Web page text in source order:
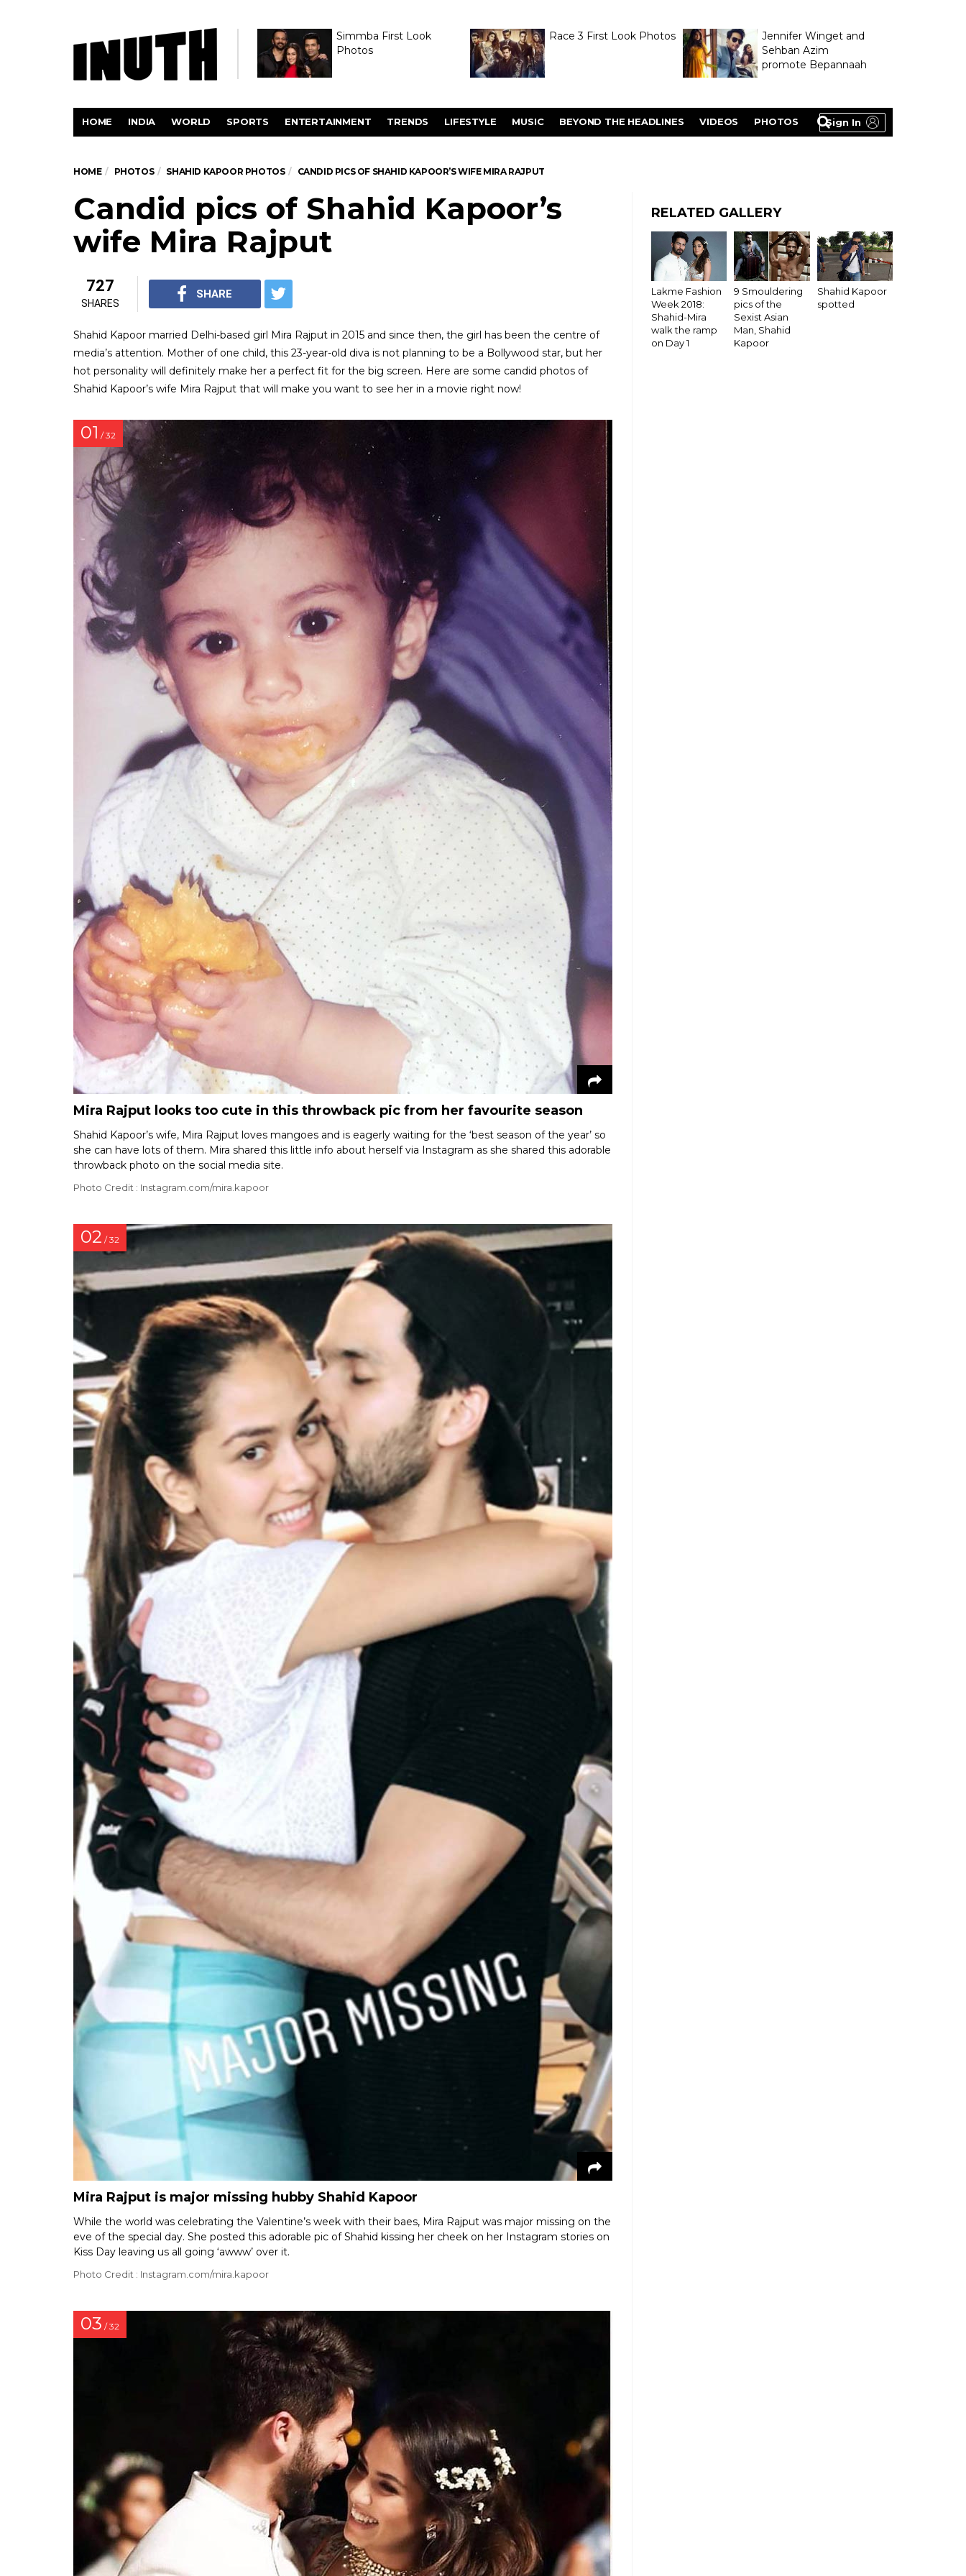
Simmba First Look
Photos
Race 3 First Look Photos
Jennifer Winget and
Sehban Azim
promote Bepannaah
Sign In
HOME INDIA WORLD SPORTS ENTERTAINMENT TRENDS LIFESTYLE MUSIC BEYOND THE HEADLINES VIDEOS PHOTOS
HOME PHOTOS SHAHID KAPOOR PHOTOS CANDID PICS OF SHAHID KAPOOR’S WIFE MIRA RAJPUT
Candid pics of Shahid Kapoor’s
wife Mira Rajput
727
SHARES
SHARE
Shahid Kapoor married Delhi-based girl Mira Rajput in 2015 and since then, the girl has been the centre of
media’s attention. Mother of one child, this 23-year-old diva is not planning to be a Bollywood star, but her
hot personality will definitely make her a perfect fit for the big screen. Here are some candid photos of
Shahid Kapoor’s wife Mira Rajput that will make you want to see her in a movie right now!
01 / 32
Mira Rajput looks too cute in this throwback pic from her favourite season
Shahid Kapoor’s wife, Mira Rajput loves mangoes and is eagerly waiting for the ‘best season of the year’ so
she can have lots of them. Mira shared this little info about herself via Instagram as she shared this adorable
throwback photo on the social media site.
Photo Credit : Instagram.com/mira.kapoor
02 / 32
Mira Rajput is major missing hubby Shahid Kapoor
While the world was celebrating the Valentine’s week with their baes, Mira Rajput was major missing on the
eve of the special day. She posted this adorable pic of Shahid kissing her cheek on her Instagram stories on
Kiss Day leaving us all going ‘awww’ over it.
Photo Credit : Instagram.com/mira.kapoor
03 / 32
RELATED GALLERY
Lakme Fashion
Week 2018:
Shahid-Mira
walk the ramp
on Day 1
9 Smouldering
pics of the
Sexist Asian
Man, Shahid
Kapoor
Shahid Kapoor
spotted